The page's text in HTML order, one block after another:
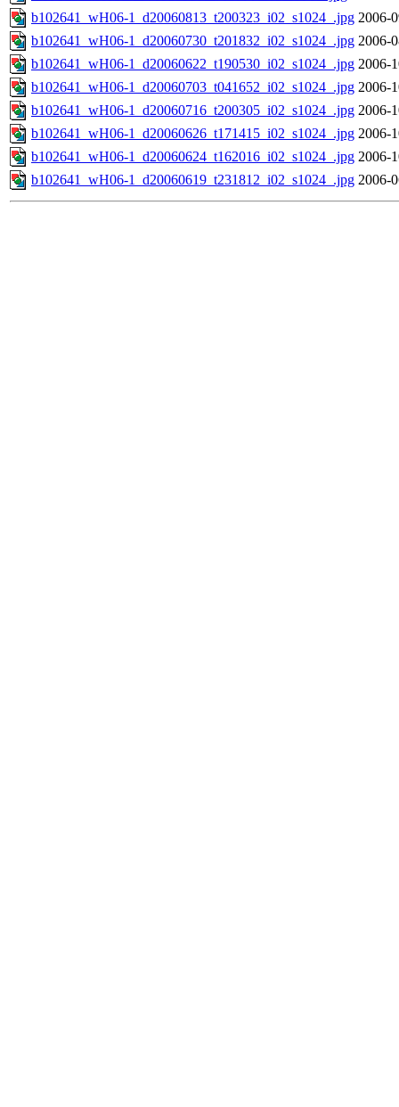
b102641_wH06-1_d20060813_t200323_i02_s1024_.jpg 2006-
b102641_wH06-1_d20060730_t201832_i02_s1024_.jpg 2006-
b102641_wH06-1_d20060622_t190530_i02_s1024_.jpg 2006-
b102641_wH06-1_d20060703_t041652_i02_s1024_.jpg 2006-
b102641_wH06-1_d20060716_t200305_i02_s1024_.jpg 2006-
b102641_wH06-1_d20060626_t171415_i02_s1024_.jpg 2006-
b102641_wH06-1_d20060624_t162016_i02_s1024_.jpg 2006-
b102641_wH06-1_d20060619_t231812_i02_s1024_.jpg 2006-